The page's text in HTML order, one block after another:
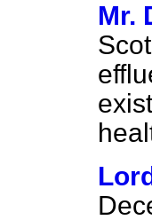
Mr.